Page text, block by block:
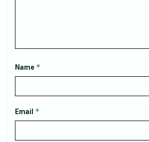
Name *
Email *